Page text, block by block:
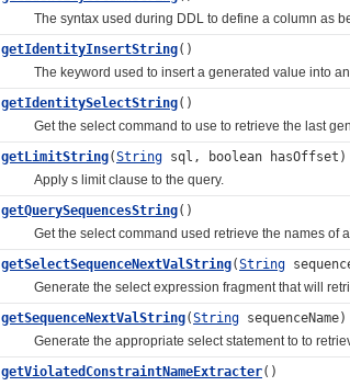
The syntax used during DDL to define a column as
getIdentityInsertString()
The keyword used to insert a generated value into an
getIdentitySelectString()
Get the select command to use to retrieve the last
getLimitString(String sql, boolean hasOffset)
Apply s limit clause to the query.
getQuerySequencesString()
Get the select command used retrieve the names of
getSelectSequenceNextValString(String
Generate the select expression fragment that will
getSequenceNextValString(String sequenceName)
Generate the appropriate select statement to to
getViolatedConstraintNameExtracter()